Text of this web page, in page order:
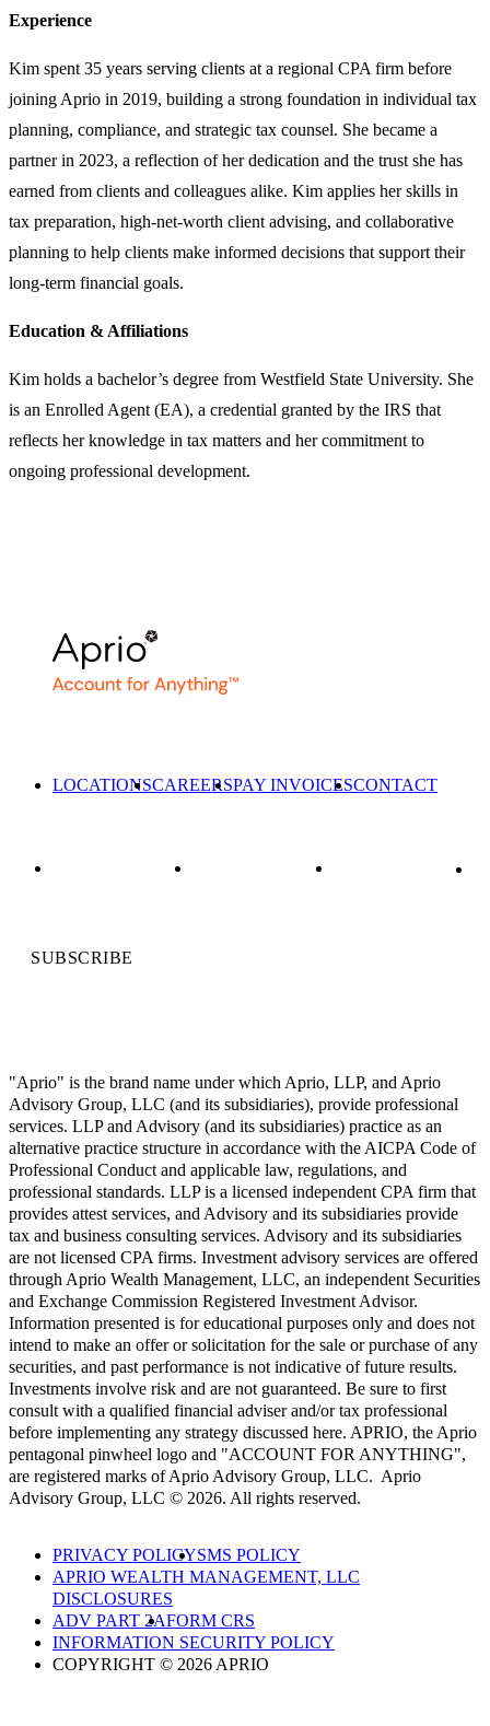
Experience
Kim spent 35 years serving clients at a regional CPA firm before
joining Aprio in 2019, building a strong foundation in individual tax
planning, compliance, and strategic tax counsel. She became a
partner in 2023, a reflection of her dedication and the trust she has
earned from clients and colleagues alike. Kim applies her skills in
tax preparation, high-net-worth client advising, and collaborative
planning to help clients make informed decisions that support their
long-term financial goals.
Education & Affiliations
Kim holds a bachelor’s degree from Westfield State University. She
is an Enrolled Agent (EA), a credential granted by the IRS that
reflects her knowledge in tax matters and her commitment to
ongoing professional development.
LOCATIONSCAREERSPAY INVOICESCONTACT
SUBSCRIBE
"Aprio" is the brand name under which Aprio, LLP, and Aprio
Advisory Group, LLC (and its subsidiaries), provide professional
services. LLP and Advisory (and its subsidiaries) practice as an
alternative practice structure in accordance with the AICPA Code of
Professional Conduct and applicable law, regulations, and
professional standards. LLP is a licensed independent CPA firm that
provides attest services, and Advisory and its subsidiaries provide
tax and business consulting services. Advisory and its subsidiaries
are not licensed CPA firms. Investment advisory services are offered
through Aprio Wealth Management, LLC, an independent Securities
and Exchange Commission Registered Investment Advisor.
Information presented is for educational purposes only and does not
intend to make an offer or solicitation for the sale or purchase of any
securities, and past performance is not indicative of future results.
Investments involve risk and are not guaranteed. Be sure to first
consult with a qualified financial adviser and/or tax professional
before implementing any strategy discussed here. APRIO, the Aprio
pentagonal pinwheel logo and "ACCOUNT FOR ANYTHING",
are registered marks of Aprio Advisory Group, LLC. Aprio
Advisory Group, LLC © 2026. All rights reserved.
PRIVACY POLICYSMS POLICY
APRIO WEALTH MANAGEMENT, LLC
DISCLOSURES
ADV PART 2AFORM CRS
INFORMATION SECURITY POLICY
COPYRIGHT © 2026 APRIO